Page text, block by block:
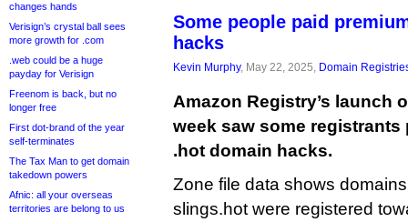
changes hands
Verisign’s crystal ball sees
more growth for .com
.web could be a huge
payday for Verisign
Freenom is back, but no
longer free
First dot-brand of the year
self-terminates
The Tax Man to get domain
takedown powers
Afnic: all your overseas
territories are belong to us
Some people paid
hacks
Kevin Murphy, May 22, 2025, Domain
Amazon Registry’s launch
week saw some
.hot domain hacks.
Zone file data shows
slings.hot were registered